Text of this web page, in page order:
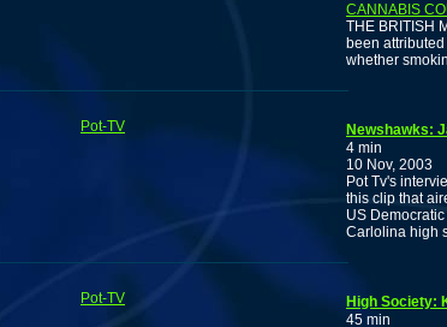
CANNABIS
THE BRITISH
been
whether
Pot-TV
Newshawks:
4 min
10 Nov, 2003
Pot Tv's
this clip that
US
Carlolina high
Pot-TV
High Society:
45 min